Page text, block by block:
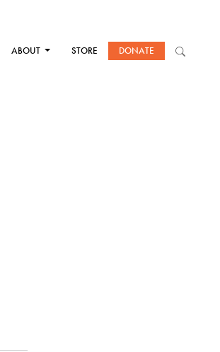
ABOUT STORE DONATE